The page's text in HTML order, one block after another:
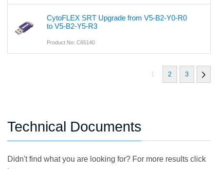
CytoFLEX SRT Upgrade from V5-B2-Y0-R0
to V5-B2-Y5-R3
Product No: C65140
1 2 3
Technical Documents
Didn't find what you are looking for? For more results click